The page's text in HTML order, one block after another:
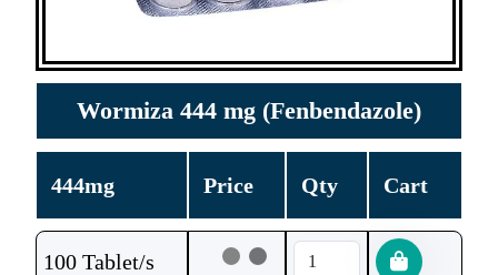
Wormiza 444 mg (Fenbendazole)
444mg Price Qty Cart
100 Tablet/s